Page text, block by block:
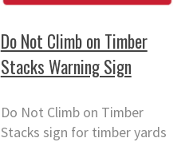
Do Not Climb on Timber
Stacks Warning Sign
Do Not Climb on Timber
Stacks sign for timber yards